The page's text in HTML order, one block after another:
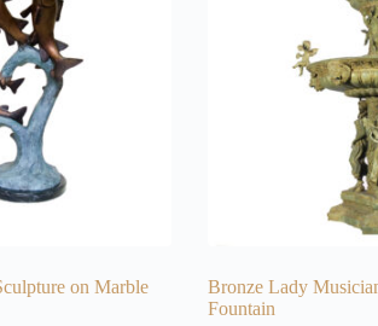
on Marble
Bronze Lady
Fountain